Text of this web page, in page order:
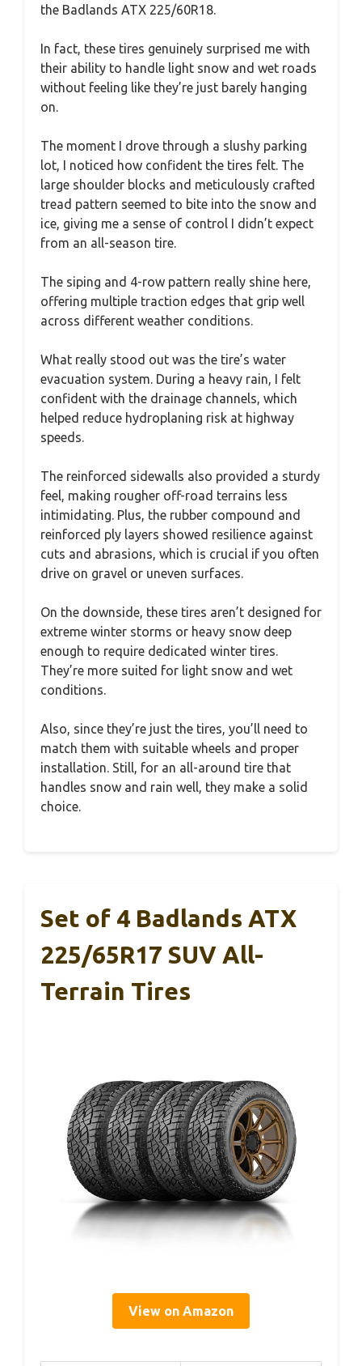
the Badlands ATX 225/60R18.
In fact, these tires genuinely surprised me with
their ability to handle light snow and wet roads
without feeling like they’re just barely hanging
on.
The moment I drove through a slushy parking
lot, I noticed how confident the tires felt. The
large shoulder blocks and meticulously crafted
tread pattern seemed to bite into the snow and
ice, giving me a sense of control I didn’t expect
from an all-season tire.
The siping and 4-row pattern really shine here,
offering multiple traction edges that grip well
across different weather conditions.
What really stood out was the tire’s water
evacuation system. During a heavy rain, I felt
confident with the drainage channels, which
helped reduce hydroplaning risk at highway
speeds.
The reinforced sidewalls also provided a sturdy
feel, making rougher off-road terrains less
intimidating. Plus, the rubber compound and
reinforced ply layers showed resilience against
cuts and abrasions, which is crucial if you often
drive on gravel or uneven surfaces.
On the downside, these tires aren’t designed for
extreme winter storms or heavy snow deep
enough to require dedicated winter tires.
They’re more suited for light snow and wet
conditions.
Also, since they’re just the tires, you’ll need to
match them with suitable wheels and proper
installation. Still, for an all-around tire that
handles snow and rain well, they make a solid
choice.
Set of 4 Badlands ATX
225/65R17 SUV All-
Terrain Tires
View on Amazon